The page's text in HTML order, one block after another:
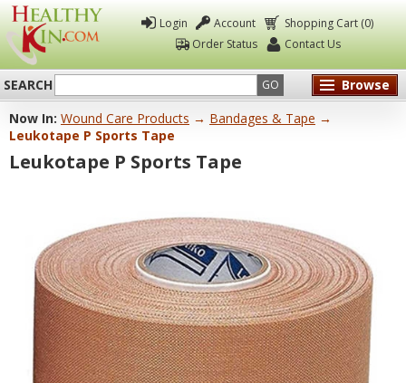
Healthy
Kin
Login Account
Shopping Cart (0)
Order Status
Contact Us
SEARCH GO
Browse
Now In: Wound Care Products → Bandages & Tape →
Leukotape P Sports Tape
Leukotape P Sports Tape